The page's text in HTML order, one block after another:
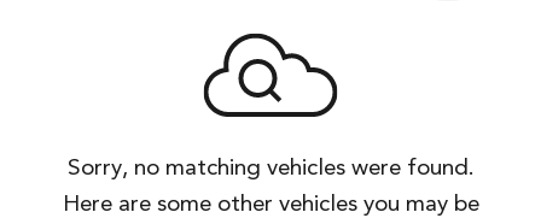
Sorry, no matching vehicles were found.
Here are some other vehicles you may be